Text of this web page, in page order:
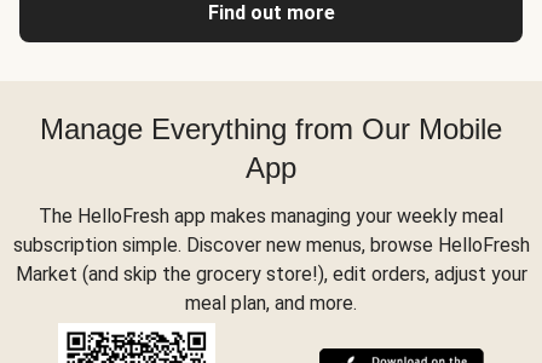
Find out more
Manage Everything from Our Mobile
App
The HelloFresh app makes managing your weekly meal
subscription simple. Discover new menus, browse HelloFresh
Market (and skip the grocery store!), edit orders, adjust your
meal plan, and more.